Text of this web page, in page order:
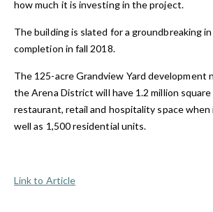
how much it is investing in the project.
The building is slated for a groundbreaking
completion in fall 2018.
The 125-acre Grandview Yard development
the Arena District will have 1.2 million
restaurant, retail and hospitality space when
well as 1,500 residential units.
Link to Article